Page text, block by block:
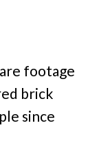
footage
brick
since